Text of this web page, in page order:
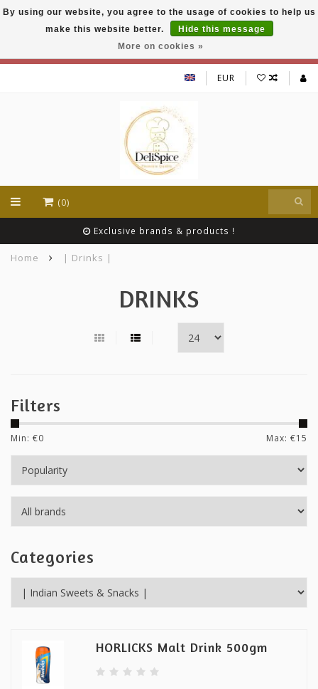
DeliSpice is your online Indian grocery shop with
exclusive brands like Daawat, Suhana, DeliSpice
and many more !!!
EUR
(0)
Exclusive brands & products !
Home | Drinks |
DRINKS
Filters
Min: €0 Max: €15
Categories
HORLICKS Malt Drink 500gm
By using our website, you agree to the usage of cookies to help us
make this website better.
Hide this message
More on cookies »